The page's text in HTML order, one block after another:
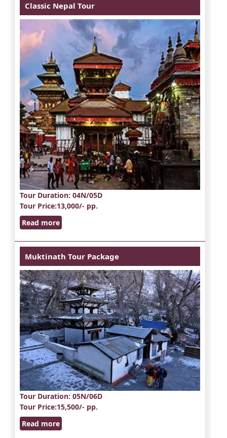
Classic Nepal Tour
Tour Duration: 04N/05D
Tour Price:13,000/- pp.
Read more
Muktinath Tour Package
Tour Duration: 05N/06D
Tour Price:15,500/- pp.
Read more